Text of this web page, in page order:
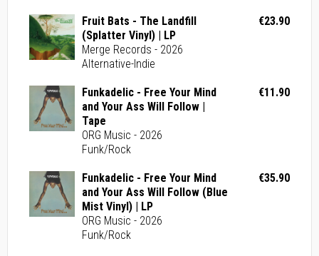
Fruit Bats - The Landfill
(Splatter Vinyl) | LP
Merge Records - 2026
Alternative-Indie
€23.90
Funkadelic - Free Your Mind
and Your Ass Will Follow |
Tape
ORG Music - 2026
Funk/Rock
€11.90
Funkadelic - Free Your Mind
and Your Ass Will Follow (Blue
Mist Vinyl) | LP
ORG Music - 2026
Funk/Rock
€35.90